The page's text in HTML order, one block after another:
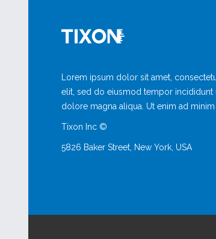
Lorem ipsum dolor sit amet,
elit, sed do eiusmod tempor incididunt
dolore magna aliqua. Ut enim ad minim
Tixon Inc ©
5826 Baker Street, New York, USA